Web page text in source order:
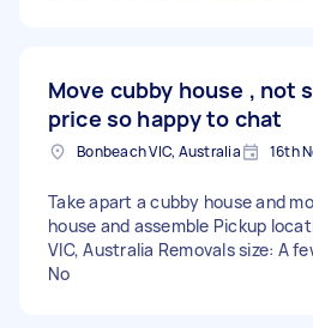
Move cubby house , not
price so happy to chat
Bonbeach VIC, Australia 16th
Take apart a cubby house and
house and assemble Pickup
VIC, Australia Removals size: A
No